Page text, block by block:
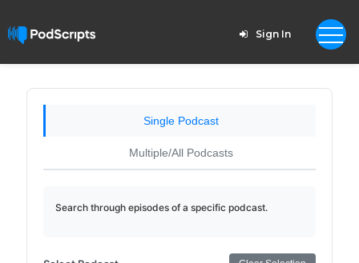
Sign In
Single Podcast
Multiple/All Podcasts
Search through episodes of a specific podcast.